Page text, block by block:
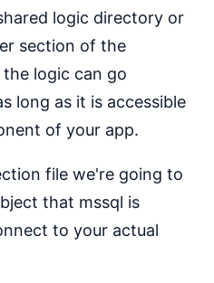
logic directory or
section of the
logic can go
long as it is accessible
of your app.
file we're going to
that mssql is
to your actual